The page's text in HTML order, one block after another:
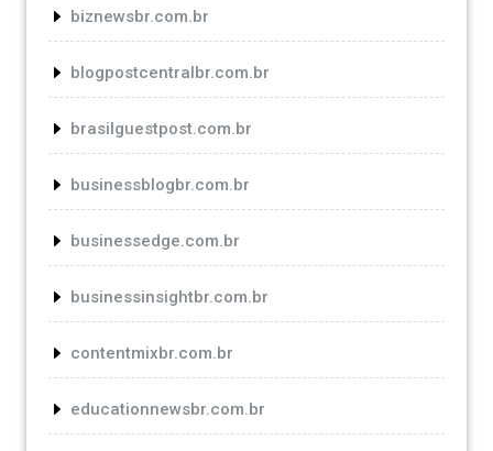
biznewsbr.com.br
blogpostcentralbr.com.br
brasilguestpost.com.br
businessblogbr.com.br
businessedge.com.br
businessinsightbr.com.br
contentmixbr.com.br
educationnewsbr.com.br